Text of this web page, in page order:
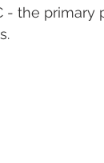
- the primary